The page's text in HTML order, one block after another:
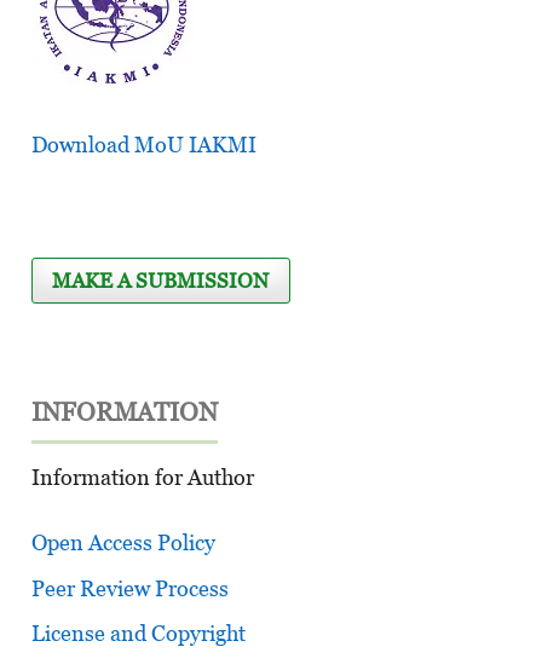
Download MoU IAKMI
MAKE A SUBMISSION
INFORMATION
Information for Author
Open Access Policy
Peer Review Process
License and Copyright